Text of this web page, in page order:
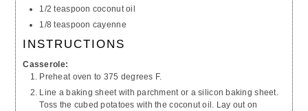
1/2 teaspoon coconut oil
1/8 teaspoon cayenne
INSTRUCTIONS
Casserole:
Preheat oven to 375 degrees F.
Line a baking sheet with parchment or a silicon baking sheet.
Toss the cubed potatoes with the coconut oil. Lay out on